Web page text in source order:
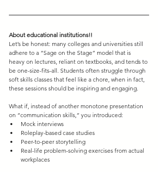
About educational institutions!!
Let’s be honest: many colleges and universities still
adhere to a “Sage on the Stage” model that is
heavy on lectures, reliant on textbooks, and tends to
be one-size-fits-all. Students often struggle through
soft skills classes that feel like a chore, when in fact,
these sessions should be inspiring and engaging.
What if, instead of another monotone presentation
on “communication skills,” you introduced:
Mock interviews
Roleplay-based case studies
Peer-to-peer storytelling
Real-life problem-solving exercises from actual
workplaces